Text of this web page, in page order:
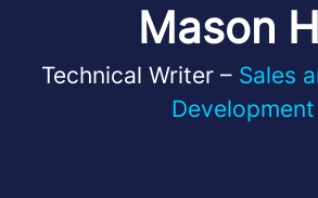
Mason
Technical Writer – Sales
Development